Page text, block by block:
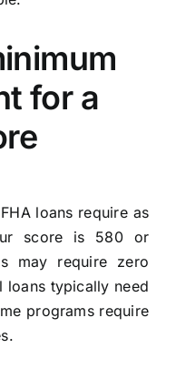
for a
loans require as
score is 580 or
may require zero
loans typically need
programs require